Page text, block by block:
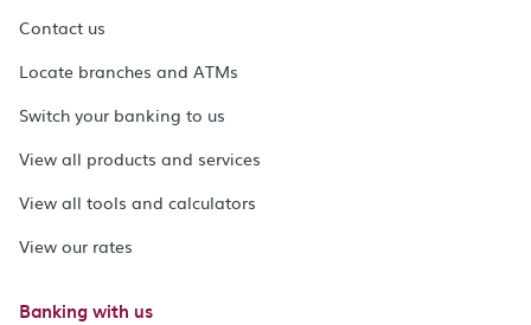
Contact us
Locate branches and ATMs
Switch your banking to us
View all products and services
View all tools and calculators
View our rates
Banking with us